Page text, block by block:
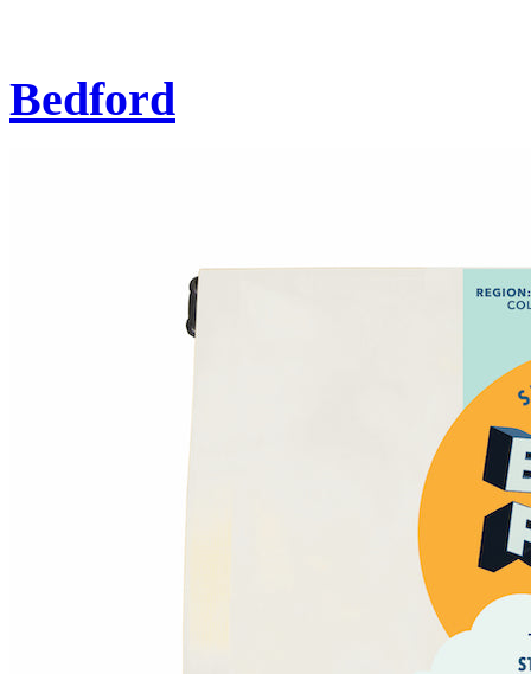
Bedford